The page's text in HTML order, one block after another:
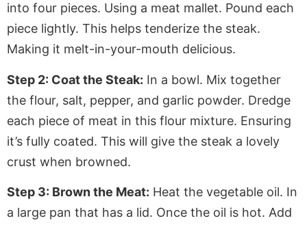
into four pieces. Using a meat mallet. Pound each
piece lightly. This helps tenderize the steak.
Making it melt-in-your-mouth delicious.
Step 2: Coat the Steak: In a bowl. Mix together
the flour, salt, pepper, and garlic powder. Dredge
each piece of meat in this flour mixture. Ensuring
it’s fully coated. This will give the steak a lovely
crust when browned.
Step 3: Brown the Meat: Heat the vegetable oil. In
a large pan that has a lid. Once the oil is hot. Add